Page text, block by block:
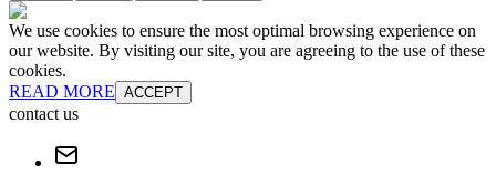
We use cookies to ensure the most optimal browsing experience on
our website. By visiting our site, you are agreeing to the use of these
cookies.
READ MORE ACCEPT
contact us